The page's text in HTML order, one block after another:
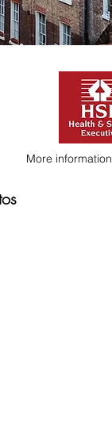
More information